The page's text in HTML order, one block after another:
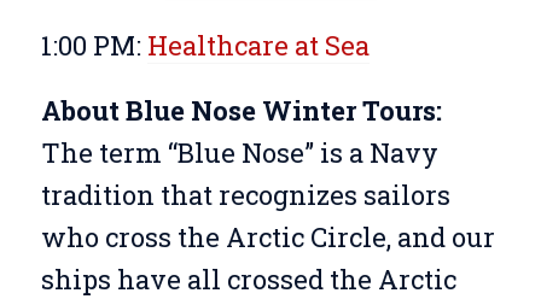
1:00 PM: Healthcare at Sea
About Blue Nose Winter Tours:
The term “Blue Nose” is a Navy
tradition that recognizes sailors
who cross the Arctic Circle, and our
ships have all crossed the Arctic